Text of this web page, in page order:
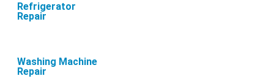
Refrigerator
Repair
Washing Machine
Repair